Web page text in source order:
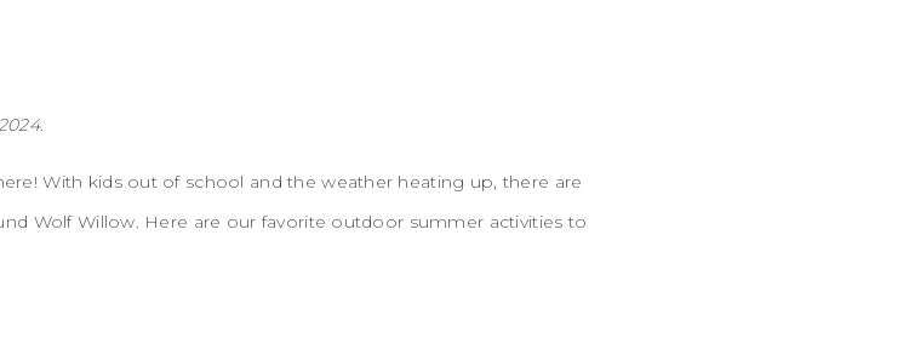
.
With kids out of school and the weather heating up, there are
Wolf Willow. Here are our favorite outdoor summer activities to